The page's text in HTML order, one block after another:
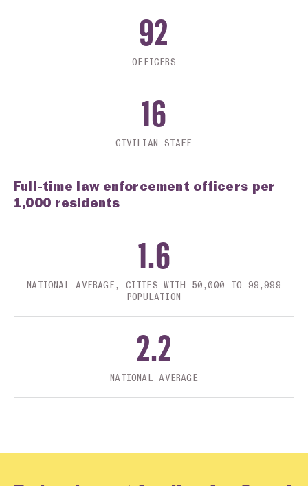
92
OFFICERS
16
CIVILIAN STAFF
Full-time law enforcement officers per
1,000 residents
1.6
NATIONAL AVERAGE, CITIES WITH 50,000 TO 99,999
POPULATION
2.2
NATIONAL AVERAGE